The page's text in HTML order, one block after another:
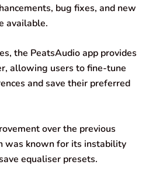
bug fixes, and new
available.
the PeatsAudio app provides
allowing users to fine-tune
and save their preferred
over the previous
was known for its instability
equaliser presets.